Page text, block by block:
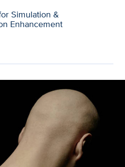
Simulation &
Enhancement